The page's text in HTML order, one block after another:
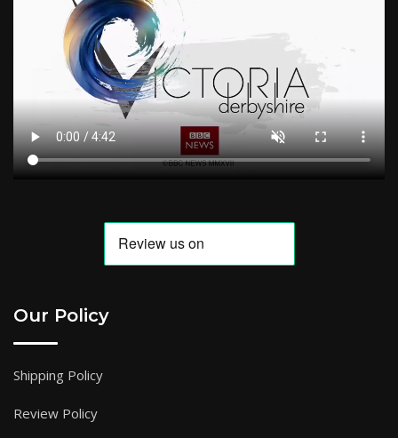
Our Policy
Shipping Policy
Review Policy